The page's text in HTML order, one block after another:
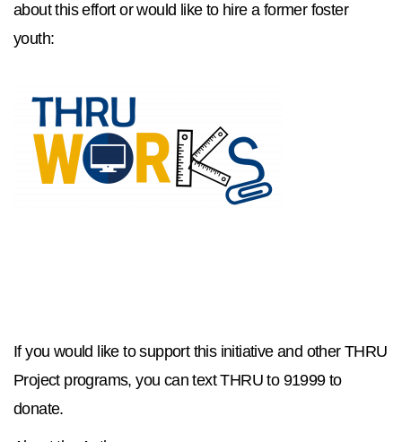
about this effort or would like to hire a former foster
youth:
If you would like to support this initiative and other THRU
Project programs, you can text THRU to 91999 to
donate.